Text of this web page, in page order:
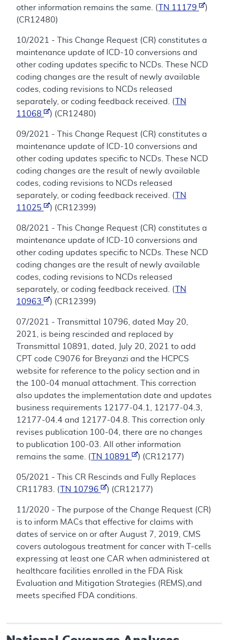
other information remains the same. (
TN 11179
)
(CR12480)
10/2021 - This Change Request (CR) constitutes a
maintenance update of ICD-10 conversions and
other coding updates specific to NCDs. These NCD
coding changes are the result of newly available
codes, coding revisions to NCDs released
separately, or coding feedback received. (
TN
11068
) (CR12480)
09/2021 - This Change Request (CR) constitutes a
maintenance update of ICD-10 conversions and
other coding updates specific to NCDs. These NCD
coding changes are the result of newly available
codes, coding revisions to NCDs released
separately, or coding feedback received. (
TN
11025
) (CR12399)
08/2021 - This Change Request (CR) constitutes a
maintenance update of ICD-10 conversions and
other coding updates specific to NCDs. These NCD
coding changes are the result of newly available
codes, coding revisions to NCDs released
separately, or coding feedback received. (
TN
10963
) (CR12399)
07/2021 - Transmittal 10796, dated May 20,
2021, is being rescinded and replaced by
Transmittal 10891, dated, July 20, 2021 to add
CPT code C9076 for Breyanzi and the HCPCS
website for reference to the policy section and in
the 100-04 manual attachment. This correction
also updates the implementation date and updates
business requirements 12177-04.1, 12177-04.3,
12177-04.4 and 12177-04.8. This correction only
revises publication 100-04, there are no changes
to publication 100-03. All other information
remains the same. (
TN 10891 ) (CR12177)
05/2021 - This CR Rescinds and Fully Replaces
CR11783. (
TN 10796 ) (CR12177)
11/2020 - The purpose of the Change Request (CR)
is to inform MACs that effective for claims with
dates of service on or after August 7, 2019, CMS
covers autologous treatment for cancer with T-cells
expressing at least one CAR when administered at
healthcare facilities enrolled in the FDA Risk
Evaluation and Mitigation Strategies (REMS),and
meets specified FDA conditions.